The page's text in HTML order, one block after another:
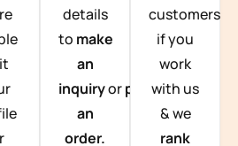
details
to make
an
inquiryorplace
an
order.
customers
if you
work
with us
& we
rank